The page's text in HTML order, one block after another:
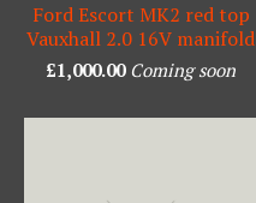
Ford Escort MK2 red top
Vauxhall 2.0 16V manifold
£1,000.00 Coming soon